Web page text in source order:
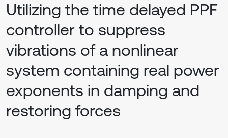
Utilizing the time delayed PPF
controller to suppress
vibrations of a nonlinear
system containing real power
exponents in damping and
restoring forces